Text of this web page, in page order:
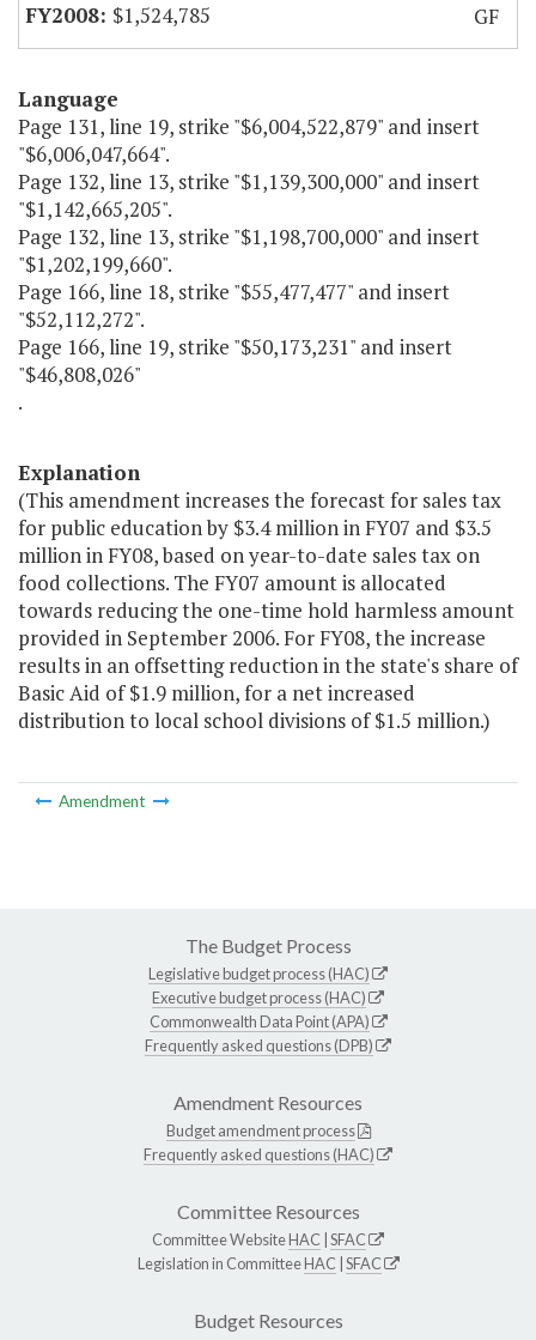
$1,524,785
GF
Language
Page 131, line 19, strike "$6,004,522,879" and insert
"$6,006,047,664".
Page 132, line 13, strike "$1,139,300,000" and insert
"$1,142,665,205".
Page 132, line 13, strike "$1,198,700,000" and insert
"$1,202,199,660".
Page 166, line 18, strike "$55,477,477" and insert
"$52,112,272".
Page 166, line 19, strike "$50,173,231" and insert
"$46,808,026"
.
Explanation
(This amendment increases the forecast for sales tax
for public education by $3.4 million in FY07 and $3.5
million in FY08, based on year-to-date sales tax on
food collections. The FY07 amount is allocated
towards reducing the one-time hold harmless amount
provided in September 2006. For FY08, the increase
results in an offsetting reduction in the state's share of
Basic Aid of $1.9 million, for a net increased
distribution to local school divisions of $1.5 million.)
Amendment
The Budget Process
Legislative budget process (HAC)
Executive budget process (HAC)
Commonwealth Data Point (APA)
Frequently asked questions (DPB)
Amendment Resources
Budget amendment process
Frequently asked questions (HAC)
Committee Resources
Committee WebsiteHAC SFAC
Legislation in CommitteeHAC SFAC
Budget Resources